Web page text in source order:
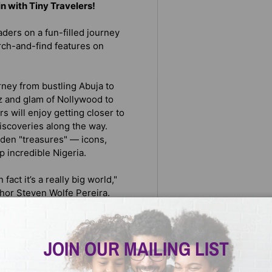
with Tiny Travelers!
on a fun-filled journey
and-find features on
from bustling Abuja to
glam of Nollywood to
will enjoy getting closer to
along the way.
"treasures" — icons,
incredible Nigeria.
fact it’s a really big world,"
Steven Wolfe Pereira.
cities, and cultures that
Tiny Travelers to foster
people and places so
JOIN OUR MAILING LIST